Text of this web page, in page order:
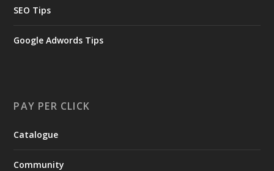
SEO Tips
Google Adwords Tips
PAY PER CLICK
Catalogue
Community